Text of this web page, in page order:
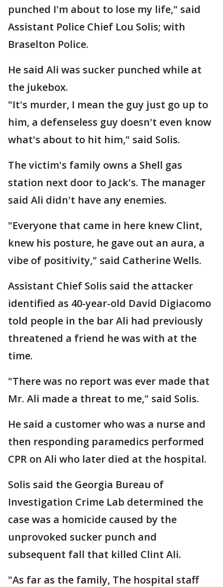
punched I'm about to lose my life," said
Assistant Police Chief Lou Solis; with
Braselton Police.
He said Ali was sucker punched while at
the jukebox.
"It's murder, I mean the guy just go up to
him, a defenseless guy doesn't even know
what's about to hit him," said Solis.
The victim's family owns a Shell gas
station next door to Jack's. The manager
said Ali didn't have any enemies.
"Everyone that came in here knew Clint,
knew his posture, he gave out an aura, a
vibe of positivity," said Catherine Wells.
Assistant Chief Solis said the attacker
identified as 40-year-old David Digiacomo
told people in the bar Ali had previously
threatened a friend he was with at the
time.
"There was no report was ever made that
Mr. Ali made a threat to me," said Solis.
He said a customer who was a nurse and
then responding paramedics performed
CPR on Ali who later died at the hospital.
Solis said the Georgia Bureau of
Investigation Crime Lab determined the
case was a homicide caused by the
unprovoked sucker punch and
subsequent fall that killed Clint Ali.
"As far as the family, The hospital staff